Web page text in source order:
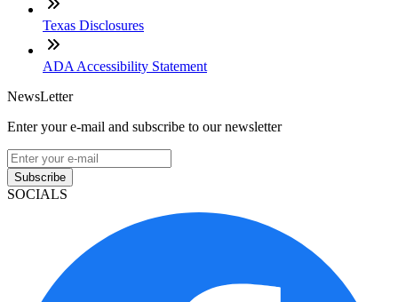
Texas Disclosures
ADA Accessibility Statement
NewsLetter
Enter your e-mail and subscribe to our newsletter
Subscribe
SOCIALS